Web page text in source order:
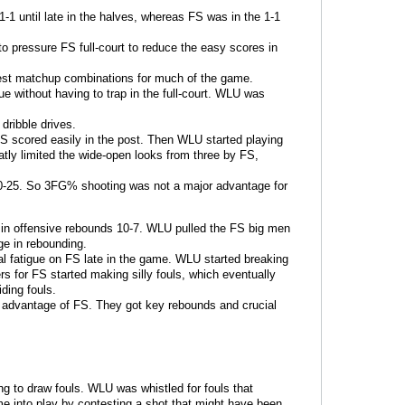
1 until late in the halves, whereas FS was in the 1-1
pressure FS full-court to reduce the easy scores in
matchup combinations for much of the game.
without having to trap in the full-court. WLU was
drives.
scored easily in the post. Then WLU started playing
limited the wide-open looks from three by FS,
So 3FG% shooting was not a major advantage for
offensive rebounds 10-7. WLU pulled the FS big men
in rebounding.
fatigue on FS late in the game. WLU started breaking
for FS started making silly fouls, which eventually
fouls.
of FS. They got key rebounds and crucial
to draw fouls. WLU was whistled for fouls that